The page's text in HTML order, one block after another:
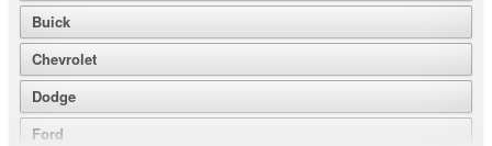
Buick
Chevrolet
Dodge
Ford